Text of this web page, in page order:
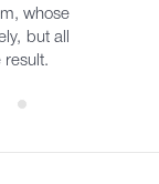
whose
but all
result.